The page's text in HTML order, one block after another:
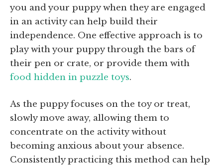
you and your puppy when they are engaged
in an activity can help build their
independence. One effective approach is to
play with your puppy through the bars of
their pen or crate, or provide them with
food hidden in puzzle toys.
As the puppy focuses on the toy or treat,
slowly move away, allowing them to
concentrate on the activity without
becoming anxious about your absence.
Consistently practicing this method can help